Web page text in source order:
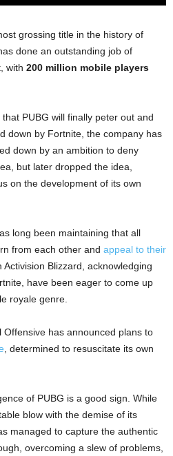
grossing title in the history of
done an outstanding job of
with 200 million mobile players
PUBG will finally peter out and
down by Fortnite, the company has
down by an ambition to deny
but later dropped the idea,
on the development of its own
long been maintaining that all
from each other and appeal to their
Activision Blizzard, acknowledging
have been eager to come up
royale genre.
Offensive has announced plans to
, determined to resuscitate its own
of PUBG is a good sign. While
blow with the demise of its
managed to capture the authentic
overcoming a slew of problems,